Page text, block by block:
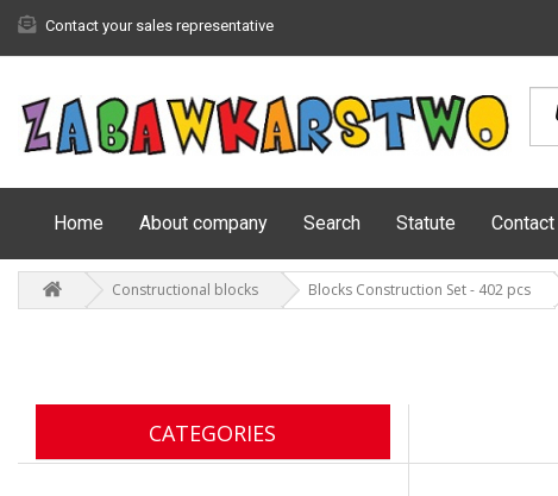
Contact your sales representative
Home About company Search Statute Contact
Constructional blocks Blocks Construction Set - 402 pcs
CATEGORIES